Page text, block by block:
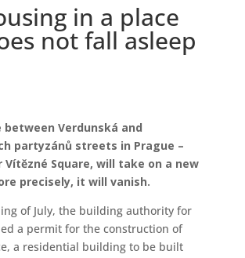
in a place
not fall asleep
between Verdunská and
partyzánů streets in Prague –
Vítězné Square, will take on a new
precisely, it will vanish.
of July, the building authority for
a permit for the construction of
a residential building to be built